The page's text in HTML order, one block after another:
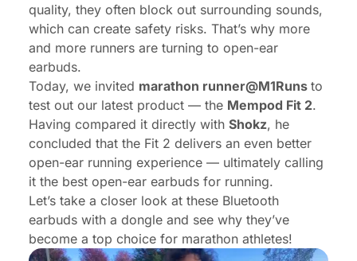
quality, they often block out surrounding sounds,
which can create safety risks. That’s why more
and more runners are turning to open-ear
earbuds.
Today, we invited marathon runner@M1Runs to
test out our latest product — the Mempod Fit 2.
Having compared it directly with Shokz, he
concluded that the Fit 2 delivers an even better
open-ear running experience — ultimately calling
it the best open-ear earbuds for running.
Let’s take a closer look at these Bluetooth
earbuds with a dongle and see why they’ve
become a top choice for marathon athletes!